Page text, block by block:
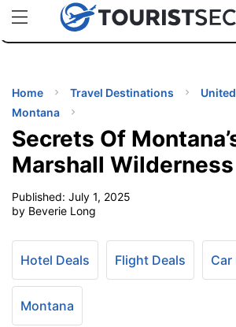
uPhoneCheap eSIM for 150+ Countries
Home Travel Destinations
Montana
Secrets Of
Marshall
Published: July 1, 2025
by Beverie Long
Hotel Deals Flight Deals Car
Montana